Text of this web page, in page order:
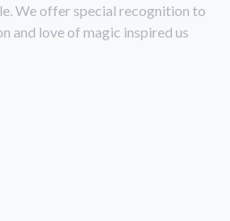
We offer special recognition to
and love of magic inspired us